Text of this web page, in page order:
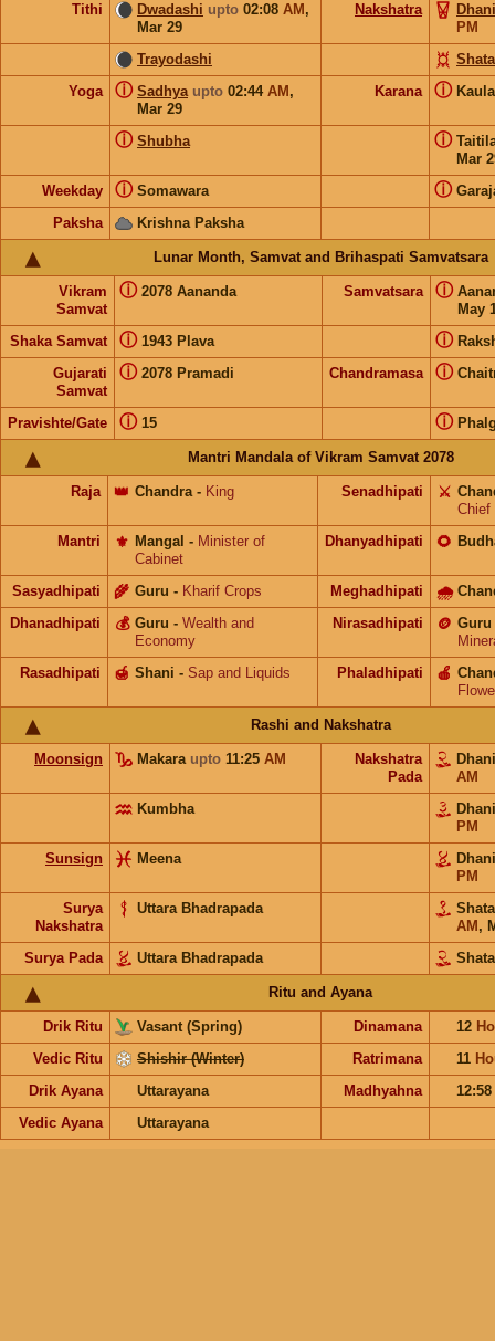
Tithi Dwadashi upto 02:08 AM ,
Mar 29
Nakshatra
PM
Trayodashi
Yoga
Sadhya upto 02:44 AM ,
Mar 29
ⓘ Karana ⓘ
Shubha
ⓘ
Mar
ⓘ
Weekday Somawara
ⓘ ⓘ
Paksha Krishna Paksha
Lunar Month, Samvat and Brihaspati Samvatsara
Vikram
Samvat
2078 Aananda
ⓘ Samvatsara
May
ⓘ
Shaka Samvat 1943 Plava
ⓘ ⓘ
Gujarati
Samvat
2078 Pramadi
ⓘ Chandramasa ⓘ
Pravishte/Gate 15
ⓘ ⓘ
Mantri Mandala of Vikram Samvat 2078
Raja Chandra
👑 - King Senadhipati ⚔️
Chief
Mantri
Mangal
⚜️ - Minister of
Cabinet
Dhanyadhipati 🌻
Sasyadhipati Guru
🌾 - Kharif Crops Meghadhipati 🌧
Dhanadhipati Guru
💰 - Wealth and
Economy
Nirasadhipati Guru
🪙
Rasadhipati
Shani
🍯 - Sap and Liquids Phaladhipati 🍎
Rashi and Nakshatra
Moonsign Makara upto 11:25 AM
Nakshatra
Pada
AM
Kumbha
PM
Sunsign
Meena
PM
Surya
Nakshatra
Uttara Bhadrapada
AM ,
Surya Pada
Uttara Bhadrapada
Ritu and Ayana
Drik Ritu Vasant (Spring) Dinamana 12
Vedic Ritu
Shishir (Winter) Ratrimana 11
Drik Ayana
Uttarayana Madhyahna
12:58
Vedic Ayana
Uttarayana